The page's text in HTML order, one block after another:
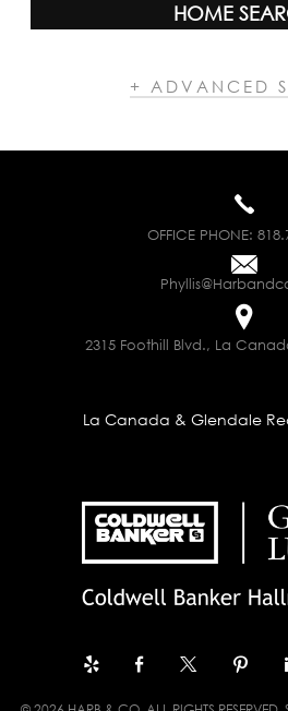
HOME
+ ADVANCED
OFFICE PHONE:
2315 Foothill Blvd., La
La Canada & Glendale